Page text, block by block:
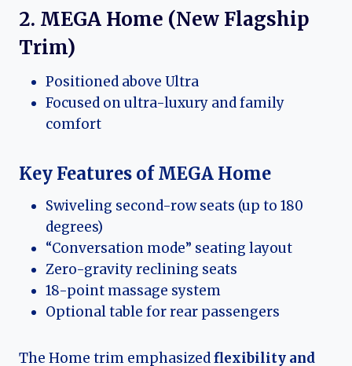
2. MEGA Home (New Flagship
Trim)
Positioned above Ultra
Focused on ultra-luxury and family
comfort
Key Features of MEGA Home
Swiveling second-row seats (up to 180
degrees)
“Conversation mode” seating layout
Zero-gravity reclining seats
18-point massage system
Optional table for rear passengers
The Home trim emphasizedflexibility and